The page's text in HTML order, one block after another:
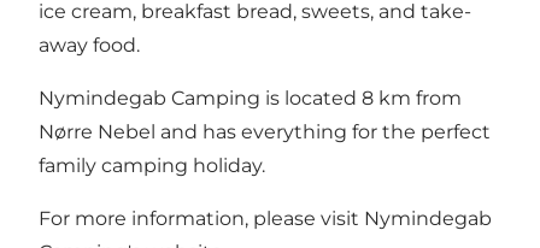
ice cream, breakfast bread, sweets, and take-
away food.
Nymindegab Camping is located 8 km from
Nørre Nebel and has everything for the perfect
family camping holiday.
For more information, please visit Nymindegab